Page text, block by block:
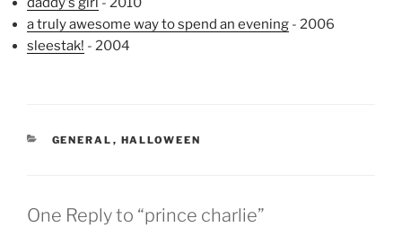
a truly awesome way to spend an evening - 2006
sleestak! - 2004
CATEGORIES
GENERAL , HALLOWEEN
One Reply to “prince charlie”